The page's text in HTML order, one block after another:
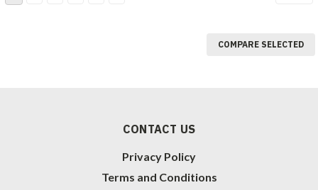
COMPARE SELECTED
CONTACT US
Privacy Policy
Terms and Conditions